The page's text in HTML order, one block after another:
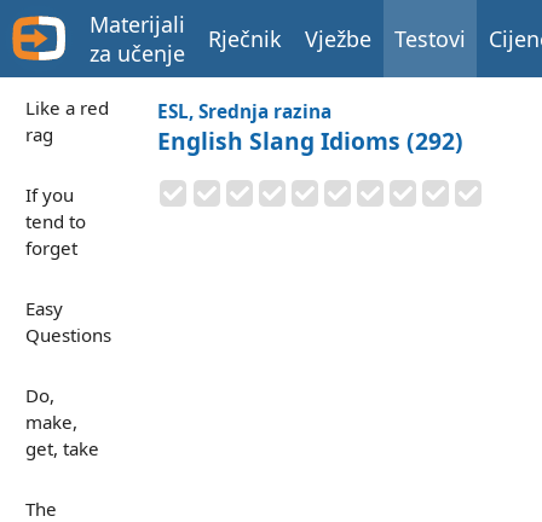
Materijali
za učenje
Rječnik Vježbe Testovi
Like a red
rag
If you
tend to
forget
Easy
Questions
Do,
make,
get, take
The
ESL, Srednja razina
English Slang Idioms (292)